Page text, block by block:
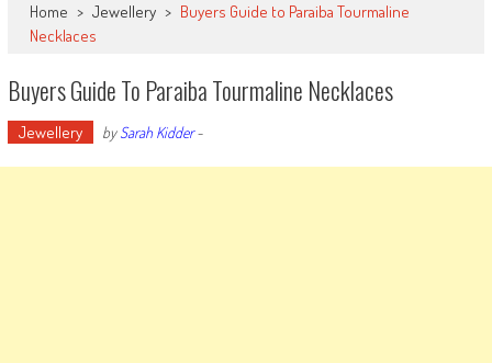
Home > Jewellery > Buyers Guide to Paraiba Tourmaline
Necklaces
Buyers Guide To Paraiba Tourmaline Necklaces
Jewellery bySarah Kidder-